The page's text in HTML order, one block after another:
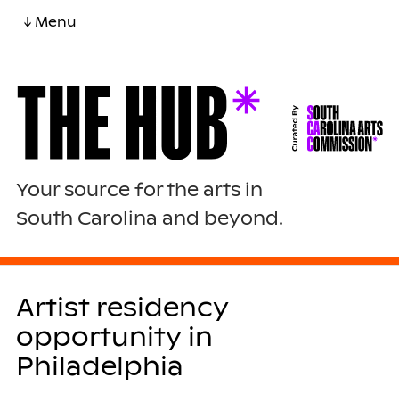
↓ Menu
Your source for the arts in
South Carolina and beyond.
Artist residency
opportunity in
Philadelphia